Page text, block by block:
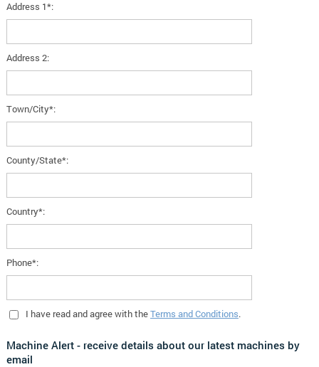
Address 1*:
Address 2:
Town/City*:
County/State*:
Country*:
Phone*:
I have read and agree with theTerms and Conditions.
Machine Alert - receive details about our latest machines by
email